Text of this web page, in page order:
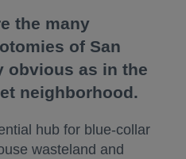
the many
of San
obvious as in the
neighborhood.
hub for blue-collar
wasteland and